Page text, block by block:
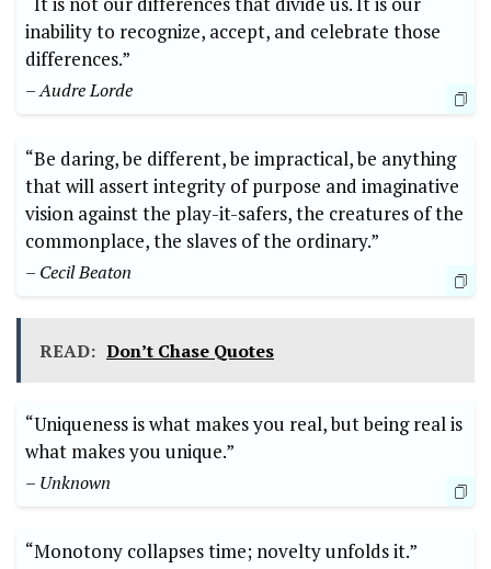
inability to recognize, accept, and celebrate those
differences.”
– Audre Lorde
“Be daring, be different, be impractical, be anything
that will assert integrity of purpose and imaginative
vision against the play-it-safers, the creatures of the
commonplace, the slaves of the ordinary.”
– Cecil Beaton
READ: Don’t Chase Quotes
“Uniqueness is what makes you real, but being real is
what makes you unique.”
– Unknown
“Monotony collapses time; novelty unfolds it.”